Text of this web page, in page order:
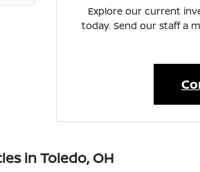
Explore our current
today. Send our staff a
in Toledo, OH